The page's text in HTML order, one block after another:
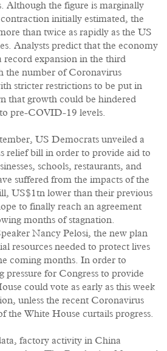
Although the figure is marginally
initially estimated, the
than twice as rapidly as the US
Analysts predict that the economy
record expansion in the third
the number of Coronavirus
stricter restrictions to be put in
that growth could be hindered
pre-COVID-19 levels.
US Democrats unveiled a
relief bill in order to provide aid to
schools, restaurants, and
suffered from the impacts of the
US$1tn lower than their previous
to finally reach an agreement
months of stagnation.
Nancy Pelosi, the new plan
resources needed to protect lives
coming months. In order to
pressure for Congress to provide
could vote as early as this week
unless the recent Coronavirus
the White House curtails progress.
factory activity in China